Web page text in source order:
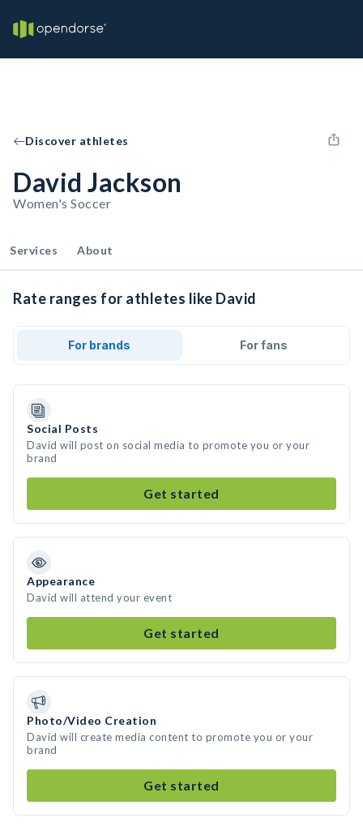
Discover athletes
David Jackson
Women's Soccer
Services About
Rate ranges for athletes like David
For brands For fans
Social Posts
David will post on social media to promote you or your
brand
Get started
Appearance
David will attend your event
Get started
Photo/Video Creation
David will create media content to promote you or your
brand
Get started